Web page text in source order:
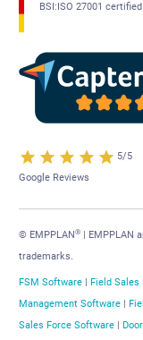
BSI:ISO 27001
5/5
Google Reviews
© EMPPLAN® | EMPPLAN
trademarks.
FSM Software | Field Sales
Management Software |
Sales Force Software |